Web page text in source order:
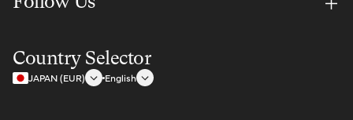
Country Selector
JAPAN (EUR) English